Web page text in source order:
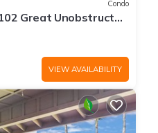
Condo
Great Unobstructed
- Club Member
VIEW AVAILABILITY